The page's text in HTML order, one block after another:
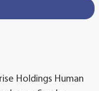
Holdings Human